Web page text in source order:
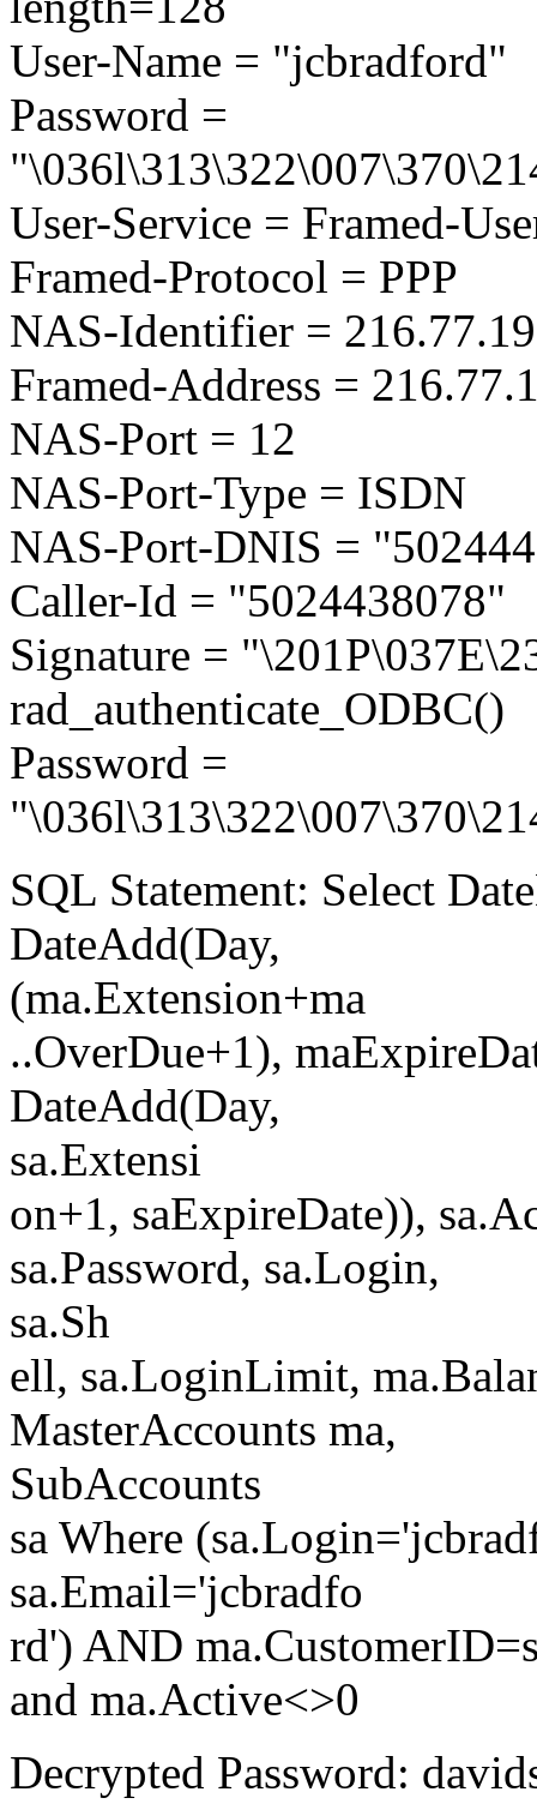
User-Name = "jcbradford"
Password =
User-Service = Framed-
Framed-Protocol = PPP
NAS-Identifier =
Framed-Address =
NAS-Port = 12
NAS-Port-Type = ISDN
NAS-Port-DNIS =
Caller-Id = "5024438078"
Signature =
rad_authenticate_ODBC()
Password =
SQL Statement: Select
DateAdd(Day,
(ma.Extension+ma
..OverDue+1),
DateAdd(Day,
sa.Extensi
on+1, saExpireDate)),
sa.Password, sa.Login,
sa.Sh
ell, sa.LoginLimit,
MasterAccounts ma,
SubAccounts
sa Where
sa.Email='jcbradfo
rd') AND
and ma.Active<>0
Decrypted Password: